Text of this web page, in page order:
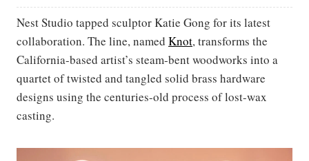
Nest Studio tapped sculptor Katie Gong for its latest
collaboration. The line, named Knot, transforms the
California-based artist’s steam-bent woodworks into a
quartet of twisted and tangled solid brass hardware
designs using the centuries-old process of lost-wax
casting.